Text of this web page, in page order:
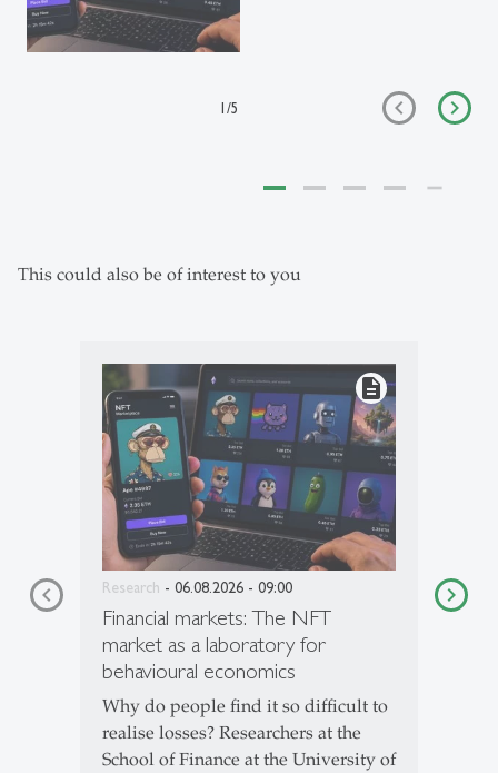
1/5
This could also be of interest to you
description
Research - 06.08.2026 - 09:00
Financial markets: The NFT
market as a laboratory for
behavioural economics
Why do people find it so difficult to
realise losses? Researchers at the
School of Finance at the University of